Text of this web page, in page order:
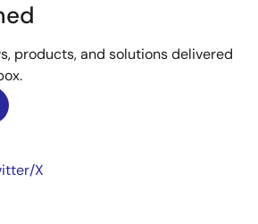
products, and solutions delivered
X